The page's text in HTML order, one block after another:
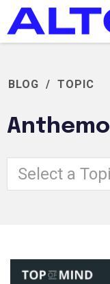
BLOG / TOPIC
Select a